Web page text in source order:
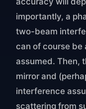
importantly, a
two-beam
can of course be
assumed. Then,
mirror and
interference
scattering from